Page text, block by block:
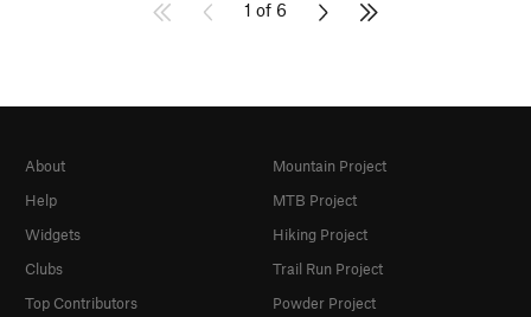
1 of 6
About
Help
Widgets
Clubs
Top Contributors
Mountain Project
MTB Project
Hiking Project
Trail Run Project
Powder Project